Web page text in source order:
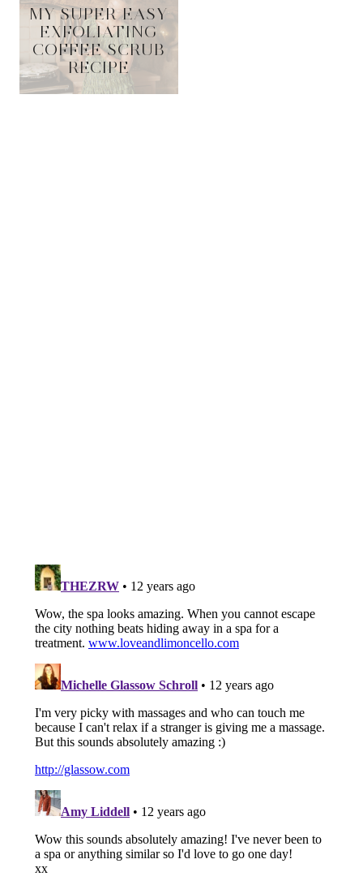
MY SUPER EASY
EXFOLIATING
COFFEE SCRUB
RECIPE